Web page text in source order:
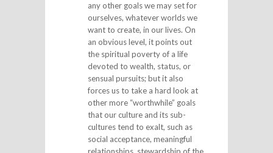
any other goals we may set for
ourselves, whatever worlds we
want to create, in our lives. On
an obvious level, it points out
the spiritual poverty of a life
devoted to wealth, status, or
sensual pursuits; but it also
forces us to take a hard look at
other more “worthwhile” goals
that our culture and its sub-
cultures tend to exalt, such as
social acceptance, meaningful